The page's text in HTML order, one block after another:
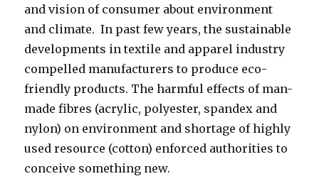
and vision of consumer about environment
and climate. In past few years, the sustainable
developments in textile and apparel industry
compelled manufacturers to produce eco-
friendly products. The harmful effects of man-
made fibres (acrylic, polyester, spandex and
nylon) on environment and shortage of highly
used resource (cotton) enforced authorities to
conceive something new.